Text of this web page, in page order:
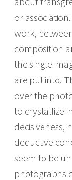
or
work,
composition
the single
are put into.
over the
to crystallize
decisiveness,
deductive
seem to be
photographs